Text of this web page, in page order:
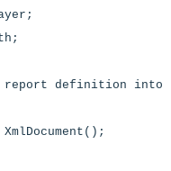
definition into